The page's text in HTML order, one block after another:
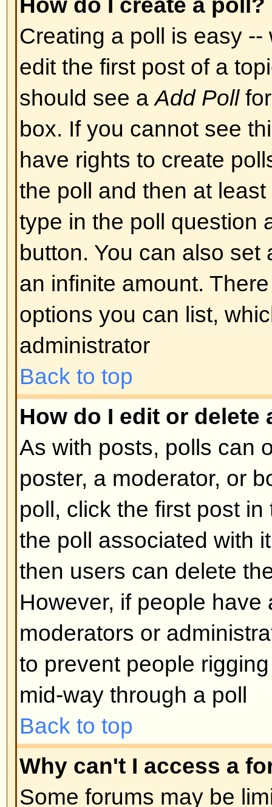
directly to this board. Therefore
image stored on a publicly
http://www.some-unknown-
cannot link to pictures stored
is a publicly accessible server)
behind authentication
Yahoo mailboxes, password-
display the image use either the
appropriate HTML (if allowed).
Back to top
What are Announcements?
Announcements often contain
and you should read them as
Announcements appear at the
forum to which they are posted.
can post an announcement
permissions required, which are
administrator.
Back to top
What are Sticky topics?
Sticky topics appear below any
viewforum and only on the first
quite important so you should
possible. As with
administrator determines what
required to post sticky topics in
Back to top
What are Locked topics?
Locked topics are set this way
moderator or board
locked topics and any poll
automatically ended. Topics
reasons.